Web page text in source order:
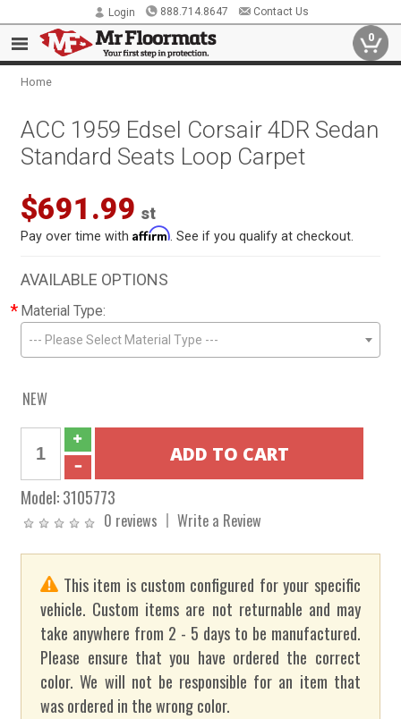
Login 888.714.8647 Contact Us
0
Home
ACC 1959 Edsel Corsair 4DR Sedan
Standard Seats Loop Carpet
$691.99 st
Pay over time withAffirm . See if you qualify at checkout.
AVAILABLE OPTIONS
* Material Type:
--- Please Select Material Type ---
NEW
Model:3105773
0 reviews Write a Review
This item is custom configured for your specific
vehicle. Custom items are not returnable and may
take anywhere from 2 - 5 days to be manufactured.
Please ensure that you have ordered the correct
color. We will not be responsible for an item that
was ordered in the wrong color.